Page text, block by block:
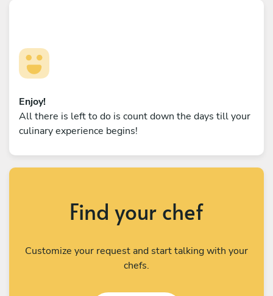
Enjoy!
All there is left to do is count down the days till your
culinary experience begins!
Find your chef
Customize your request and start talking with your
chefs.